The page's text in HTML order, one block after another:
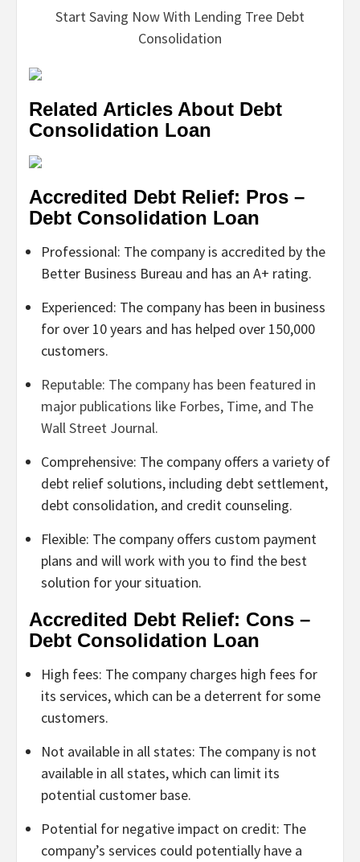
Start Saving Now With Lending Tree Debt
Consolidation
Related Articles About Debt
Consolidation Loan
Accredited Debt Relief: Pros –
Debt Consolidation Loan
Professional: The company is accredited by the
Better Business Bureau and has an A+ rating.
Experienced: The company has been in business
for over 10 years and has helped over 150,000
customers.
Reputable: The company has been featured in
major publications like Forbes, Time, and The
Wall Street Journal.
Comprehensive: The company offers a variety of
debt relief solutions, including debt settlement,
debt consolidation, and credit counseling.
Flexible: The company offers custom payment
plans and will work with you to find the best
solution for your situation.
Accredited Debt Relief: Cons –
Debt Consolidation Loan
High fees: The company charges high fees for
its services, which can be a deterrent for some
customers.
Not available in all states: The company is not
available in all states, which can limit its
potential customer base.
Potential for negative impact on credit: The
company’s services could potentially have a